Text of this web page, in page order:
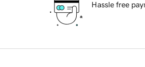
Hassle free